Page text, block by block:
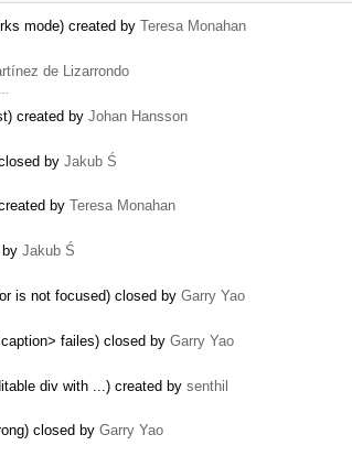
mode) created by Teresa Monahan
de Lizarrondo
created by Johan Hansson
by Jakub Ś
by Teresa Monahan
Jakub Ś
is not focused) closed by Garry Yao
failes) closed by Garry Yao
div with ...) created by senthil
closed by Garry Yao